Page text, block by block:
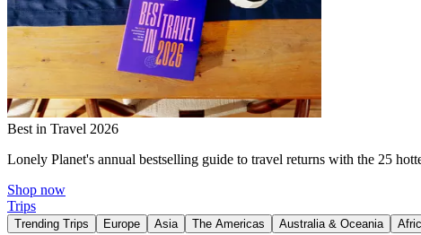
Best in Travel 2026
Lonely Planet's annual bestselling guide to travel returns with the 25
Shop now
Trips
Trending Trips Europe Asia The Americas Australia & Oceania